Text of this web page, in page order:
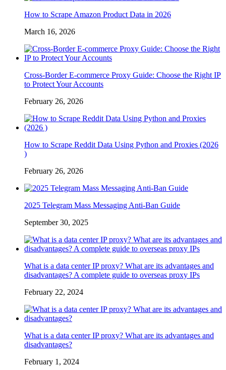
How to Scrape Amazon Product Data in 2026
March 16, 2026
Cross-Border E-commerce Proxy Guide: Choose the Right IP
to Protect Your Accounts
February 26, 2026
How to Scrape Reddit Data Using Python and Proxies (2026
)
February 26, 2026
2025 Telegram Mass Messaging Anti-Ban Guide
September 30, 2025
What is a data center IP proxy? What are its advantages and
disadvantages? A complete guide to overseas proxy IPs
February 22, 2024
What is a data center IP proxy? What are its advantages and
disadvantages?
February 1, 2024